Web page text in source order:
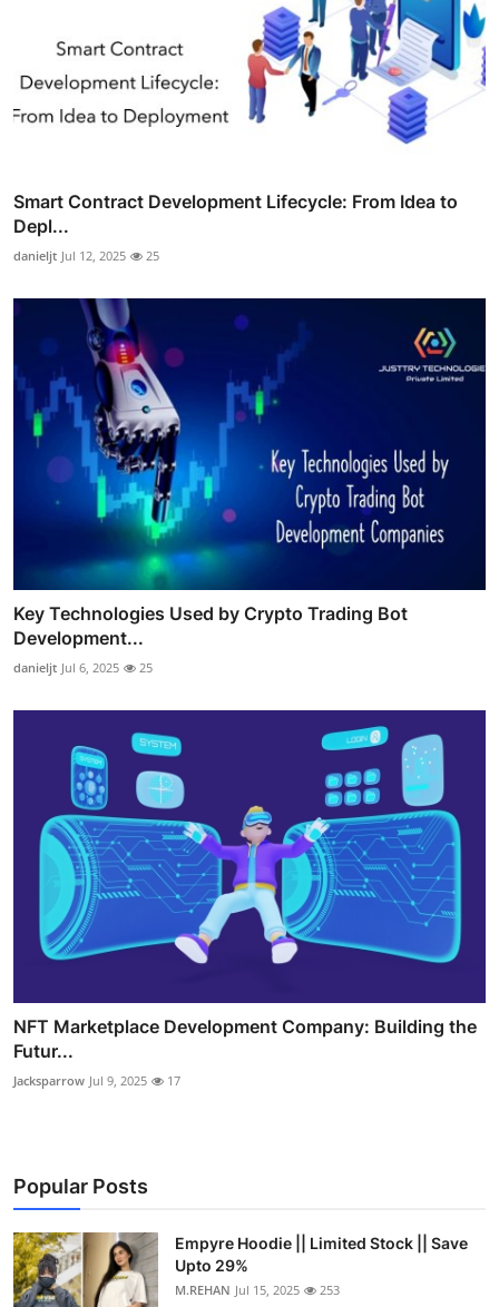
Smart Contract Development Lifecycle: From Idea to
Depl...
danieljt Jul 12, 2025 25
Key Technologies Used by Crypto Trading Bot
Development...
danieljt Jul 6, 2025 25
NFT Marketplace Development Company: Building the
Futur...
Jacksparrow Jul 9, 2025 17
Popular Posts
Empyre Hoodie || Limited Stock || Save
Upto 29%
M.REHAN Jul 15, 2025 253